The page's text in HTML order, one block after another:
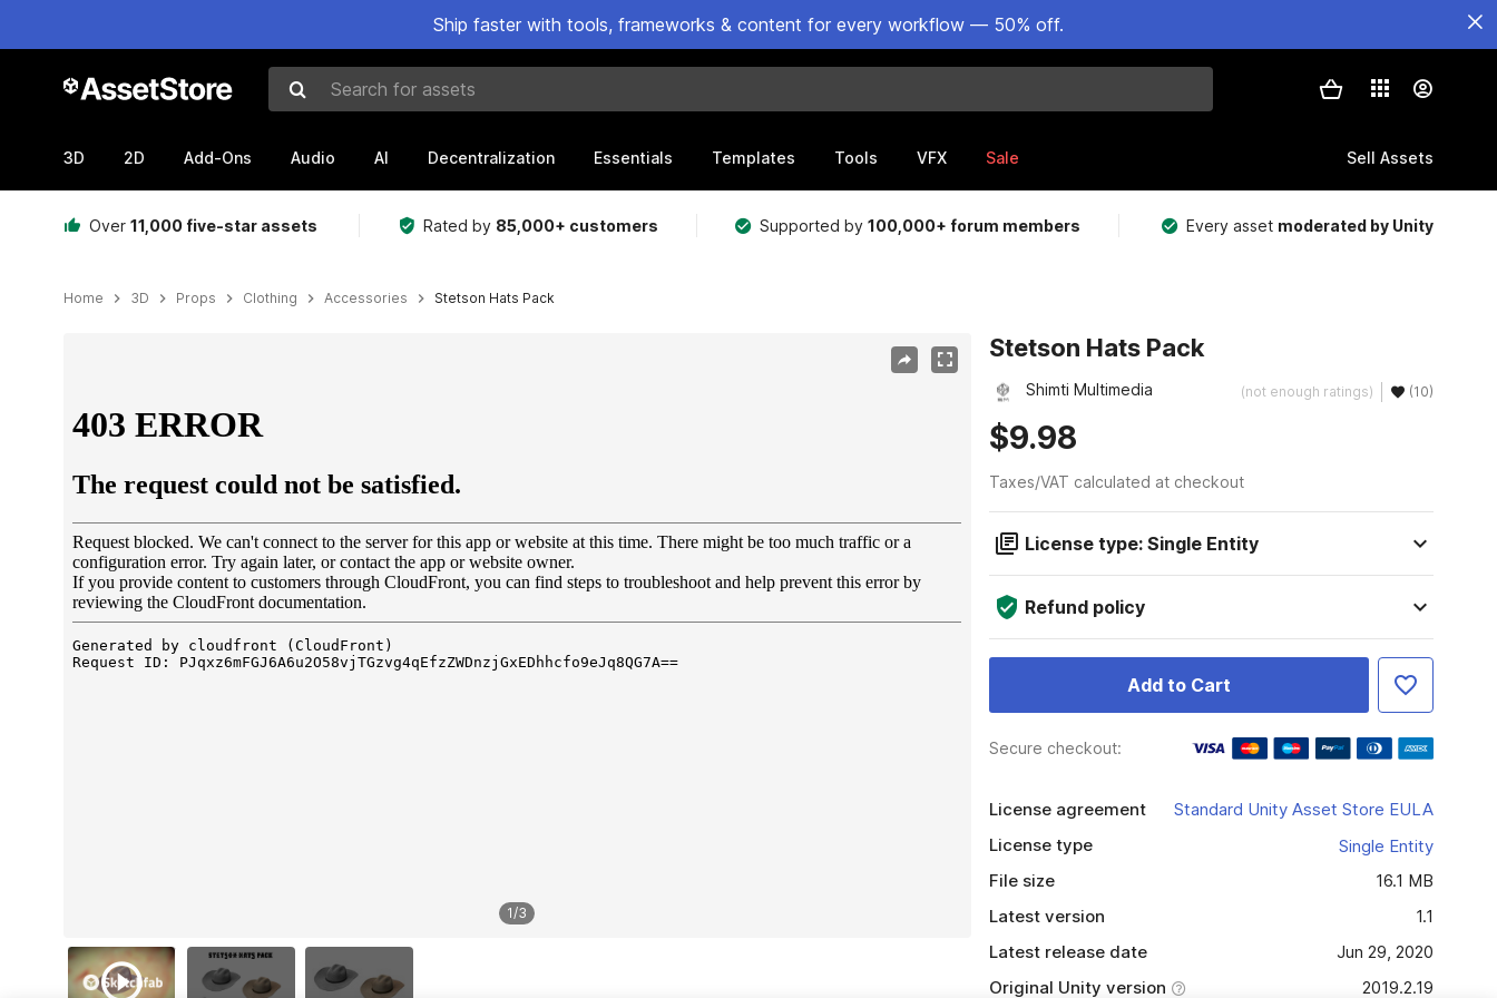
Ship faster with tools, frameworks & content for every workflow — 50% off.
Search for assets
3D 2D Add-Ons Audio AI Decentralization Essentials Templates Tools VFX Sale Sell Assets
Over 11,000 five-star assets Rated by 85,000+ customers Supported by100,000+ forum members Every asset moderated by Unity
Home 3D Props Clothing Accessories Stetson Hats Pack
1/3
Stetson Hats Pack
Shimti Multimedia (not enough ratings) (10)
$9.98
Taxes/VAT calculated at checkout
License type: Single Entity
Refund policy
Add to Cart
Secure checkout:
License agreement
Standard Unity Asset Store EULA
License type
Single Entity
File size
16.1 MB
Latest version
1.1
Latest release date
Jun 29, 2020
Original Unity version
2019.2.19